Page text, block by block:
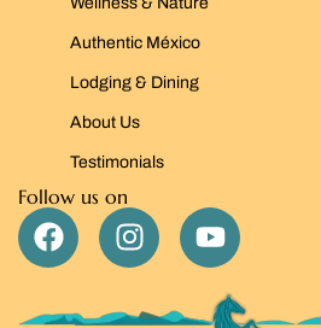
Authentic México
Lodging & Dining
About Us
Testimonials
Follow us on